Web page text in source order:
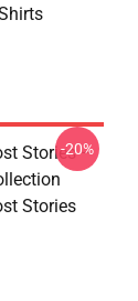
Stories –
Stories
-20%